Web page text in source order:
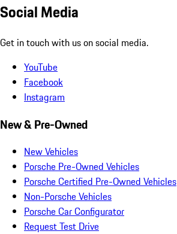
Social Media
Get in touch with us on social media.
YouTube
Facebook
Instagram
New & Pre-Owned
New Vehicles
Porsche Pre-Owned Vehicles
Porsche Certified Pre-Owned Vehicles
Non-Porsche Vehicles
Porsche Car Configurator
Request Test Drive